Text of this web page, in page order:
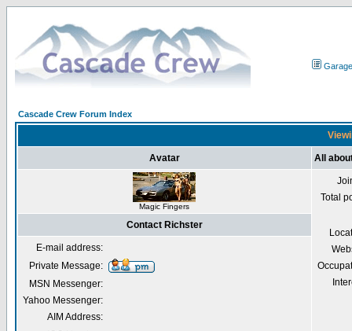
Garage
Cascade Crew Forum Index
Avatar All
Magic Fingers
Total
Contact Richster
E-mail address:
Private Message:
MSN Messenger:
Yahoo Messenger:
AIM Address: